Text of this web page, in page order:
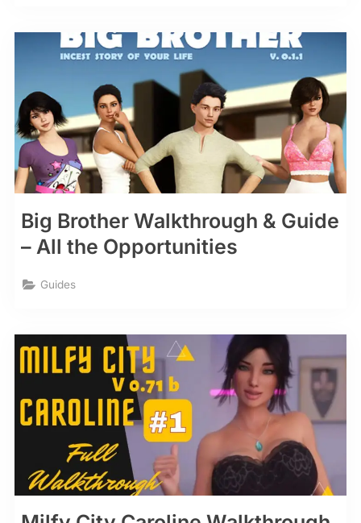
Big Brother Walkthrough & Guide
– All the Opportunities
Guides